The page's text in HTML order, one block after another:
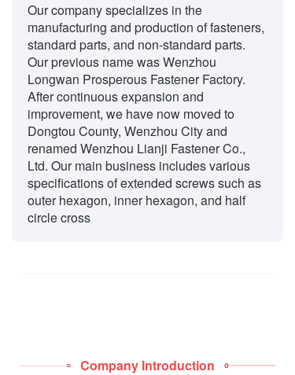
Our company specializes in the
manufacturing and production of fasteners,
standard parts, and non-standard parts.
Our previous name was Wenzhou
Longwan Prosperous Fastener Factory.
After continuous expansion and
improvement, we have now moved to
Dongtou County, Wenzhou City and
renamed Wenzhou Lianji Fastener Co.,
Ltd. Our main business includes various
specifications of extended screws such as
outer hexagon, inner hexagon, and half
circle cross
Company Introduction